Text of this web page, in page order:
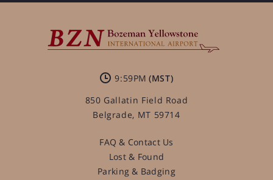
9:59PM
850 Gallatin Field Road
Belgrade, MT 59714
FAQ & Contact Us
Lost & Found
Parking & Badging